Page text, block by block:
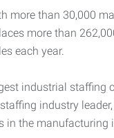
more than 30,000
more than
each year.
industrial staffing
industry
in the manufacturing